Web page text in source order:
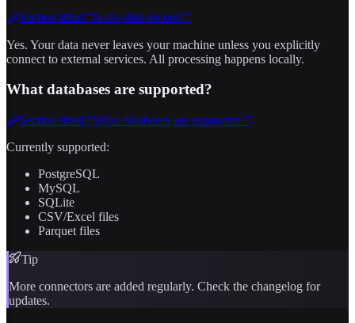
Section titled “Is my data secure?”
Yes. Your data never leaves your machine unless you explicitly
connect to external services. All processing happens locally.
What databases are supported?
Section titled “What databases are supported?”
Currently supported:
PostgreSQL
MySQL
SQLite
CSV/Excel files
Parquet files
Tip
More connectors are added regularly. Check the changelog for
updates.